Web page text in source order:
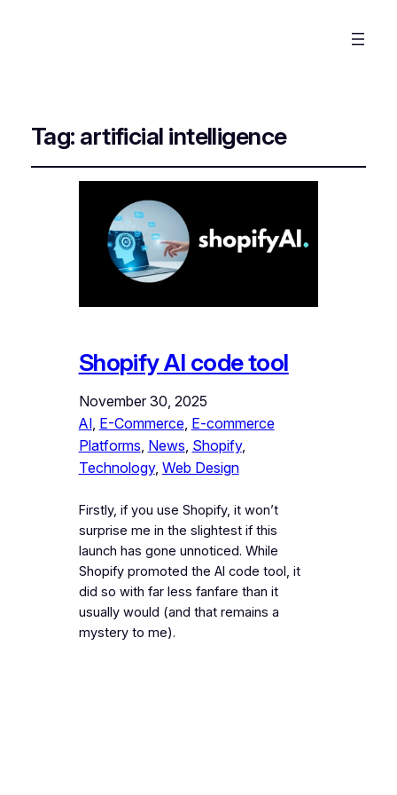
Tag: artificial intelligence
Shopify AI code tool
November 30, 2025
AI, E-Commerce, E-commerce
Platforms News Shopify
Technology, Web Design
Firstly, if you use Shopify, it won’t
surprise me in the slightest if this
launch has gone unnoticed. While
Shopify promoted the AI code tool, it
did so with far less fanfare than it
usually would (and that remains a
mystery to me).